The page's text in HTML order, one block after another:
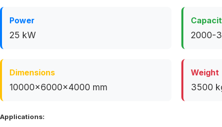
Power
25 kW 2000-
Dimensions
10000x6000x4000 mm
Weight
3500
Applications: